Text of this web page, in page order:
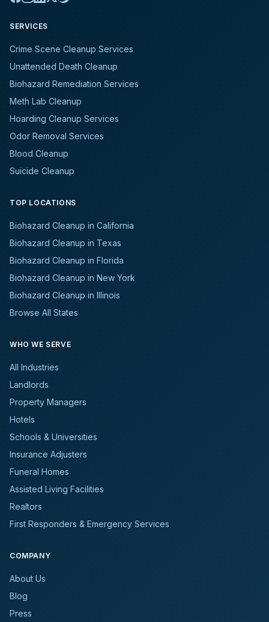
SERVICES
Crime Scene Cleanup Services
Unattended Death Cleanup
Biohazard Remediation Services
Meth Lab Cleanup
Hoarding Cleanup Services
Odor Removal Services
Blood Cleanup
Suicide Cleanup
TOP LOCATIONS
Biohazard Cleanup in California
Biohazard Cleanup in Texas
Biohazard Cleanup in Florida
Biohazard Cleanup in New York
Biohazard Cleanup in Illinois
Browse All States
WHO WE SERVE
All Industries
Landlords
Property Managers
Hotels
Schools & Universities
Insurance Adjusters
Funeral Homes
Assisted Living Facilities
Realtors
First Responders & Emergency Services
COMPANY
About Us
Blog
Press